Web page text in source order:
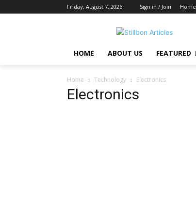
Friday, August 7, 2026 Sign in / Join Home
HOME ABOUT US FEATURED
Home Technology Electronics
Electronics